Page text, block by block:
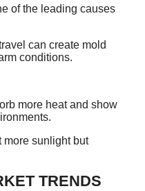
of the leading causes
can create mold
conditions.
more heat and show
more sunlight but
TRENDS